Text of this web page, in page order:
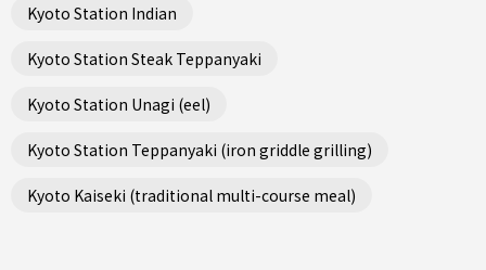
Kyoto Station Indian
Kyoto Station Steak Teppanyaki
Kyoto Station Unagi (eel)
Kyoto Station Teppanyaki (iron griddle grilling)
Kyoto Kaiseki (traditional multi-course meal)